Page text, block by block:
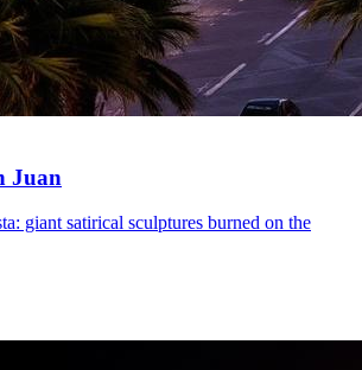
Juan
giant satirical sculptures burned on the